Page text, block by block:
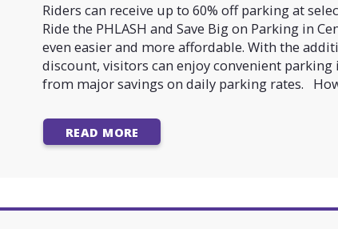
Riders can receive up to 60% off parking at
Ride the PHLASH and Save Big on Parking in
even easier and more affordable. With the
discount, visitors can enjoy convenient
from major savings on daily parking rates.
READ MORE